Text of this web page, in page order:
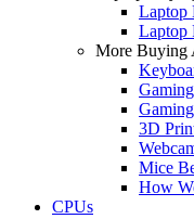
Laptop
Laptop
More Buying
3D
Mice
How
CPUs